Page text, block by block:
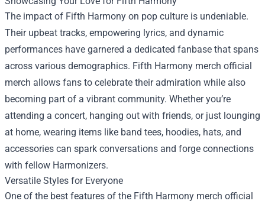
The impact of Fifth Harmony on pop culture is undeniable.
Their upbeat tracks, empowering lyrics, and dynamic
performances have garnered a dedicated fanbase that spans
across various demographics. Fifth Harmony merch official
merch allows fans to celebrate their admiration while also
becoming part of a vibrant community. Whether you’re
attending a concert, hanging out with friends, or just lounging
at home, wearing items like band tees, hoodies, hats, and
accessories can spark conversations and forge connections
with fellow Harmonizers.
Versatile Styles for Everyone
One of the best features of the Fifth Harmony merch official